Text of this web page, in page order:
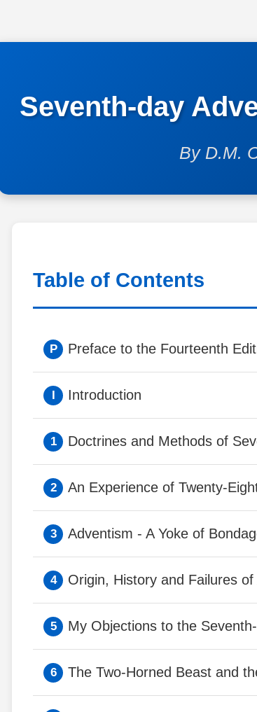
Seventh-day
By D.M.
Table of Contents
Preface to the Fourteenth
Introduction
Doctrines and Methods of
An Experience of Twenty-
Adventism - A Yoke of
Origin, History and Failures of
My Objections to the
The Two-Horned Beast and